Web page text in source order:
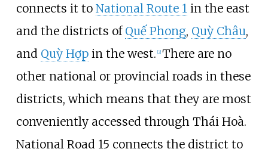
connects it to National Route 1in the east
and the districts of Quế Phong, Quỳ Châu,
and Quỳ Hợpin the west. [2] There are no
other national or provincial roads in these
districts, which means that they are most
conveniently accessed through Thái Hoà.
National Road 15 connects the district to